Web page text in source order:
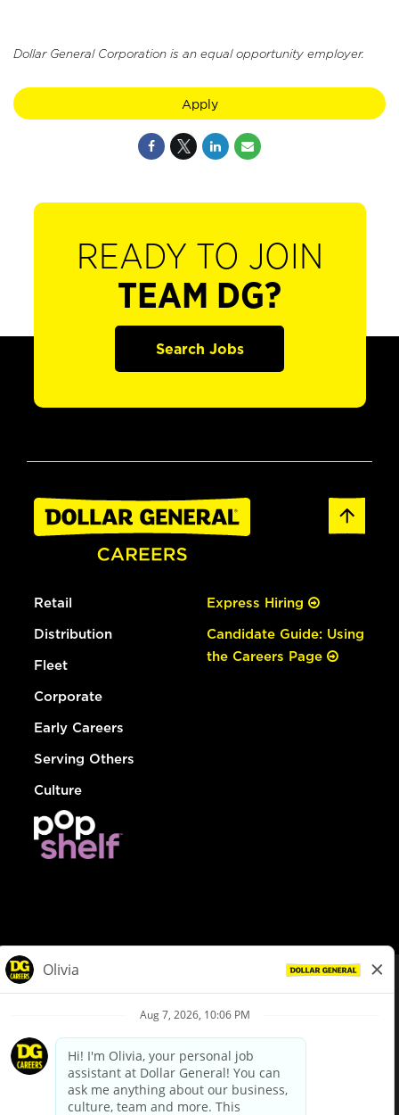
Dollar General Corporation is an equal opportunity employer.
Apply
READY TO JOIN
TEAM DG?
Search Jobs
Retail
Distribution
Fleet
Corporate
Early Careers
Serving Others
Culture
Express Hiring
Candidate Guide: Using
the Careers Page
Privacy Policy
Your Privacy Choices
California Employee and Third Party Privacy Policy
Applicant Privacy Notice